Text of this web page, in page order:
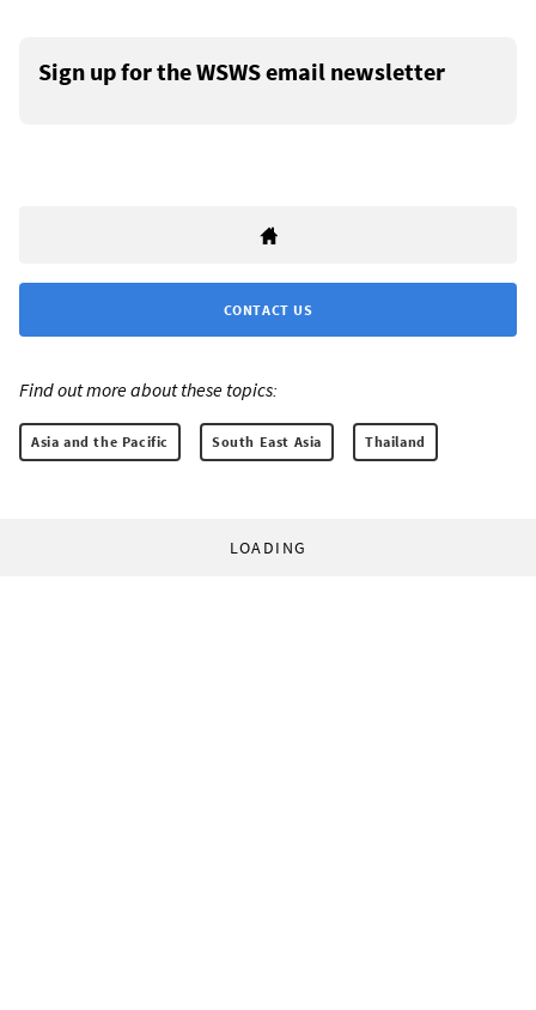
Sign up for the WSWS email newsletter
CONTACT US
Find out more about these topics:
Asia and the Pacific South East Asia Thailand
LOADING